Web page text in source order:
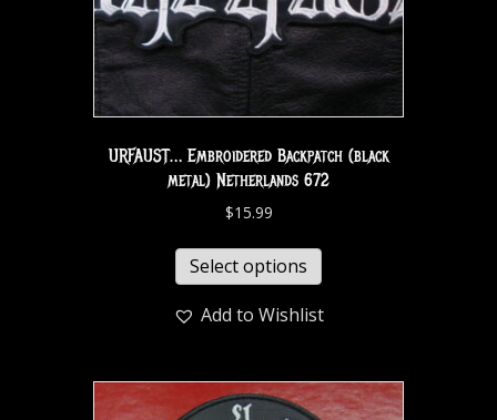
URFAUST… Embroidered Backpatch (black
metal) Netherlands 672
$15.99
Select options
Add to Wishlist